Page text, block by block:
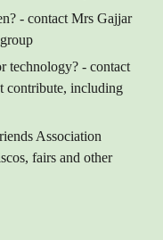
- contact Mrs Gajjar
technology? - contact
contribute, including
Association
fairs and other